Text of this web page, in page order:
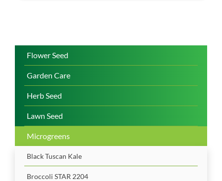
Flower Seed
Garden Care
Herb Seed
Lawn Seed
Microgreens
Black Tuscan Kale
Broccoli STAR 2204